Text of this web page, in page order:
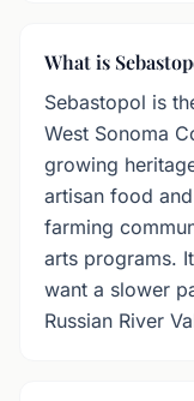
What is
Sebastopol is
West Sonoma
growing
artisan food
farming
arts programs.
want a slower
Russian River